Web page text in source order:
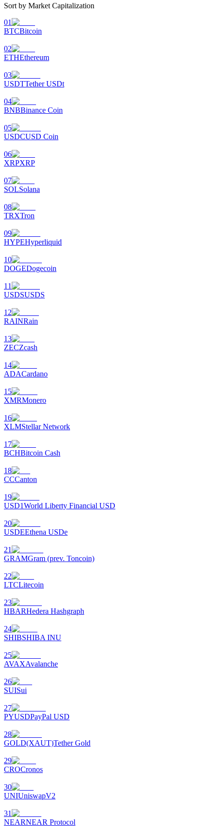
Sort by Market Capitalization
01
BTCBitcoin
02
ETHEthereum
03
USDTTether USDt
04
BNBBinance Coin
05
USDCUSD Coin
06
XRPXRP
07
SOLSolana
08
TRXTron
09
HYPEHyperliquid
10
DOGEDogecoin
11
USDSUSDS
12
RAINRain
13
ZECZcash
14
ADACardano
15
XMRMonero
16
XLMStellar Network
17
BCHBitcoin Cash
18
CCCanton
19
USD1World Liberty Financial USD
20
USDEEthena USDe
21
GRAMGram (prev. Toncoin)
22
LTCLitecoin
23
HBARHedera Hashgraph
24
SHIBSHIBA INU
25
AVAXAvalanche
26
SUISui
27
PYUSDPayPal USD
28
GOLD(XAUT)Tether Gold
29
CROCronos
30
UNIUniswapV2
31
NEARNEAR Protocol